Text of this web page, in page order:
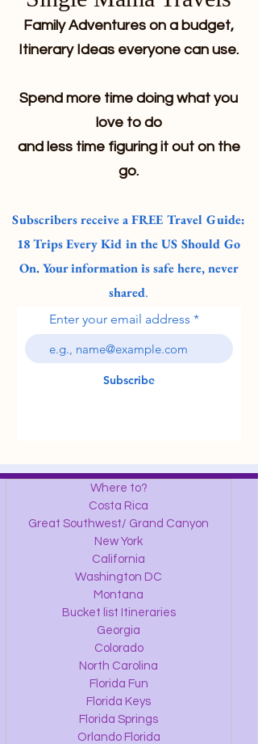
Family Adventures on a budget,
Itinerary Ideas everyone can use.
Spend more time doing what you
love to do
and less time figuring it out on the
go.
Subscribers receive a FREE Travel Guide:
18 Trips Every Kid in the US Should Go
On. Your information is safe here, never
shared.
Enter your email address
Subscribe
Where to?
Costa Rica
Great Southwest/ Grand Canyon
New York
California
Washington DC
Montana
Bucket list Itineraries
Georgia
Colorado
North Carolina
Florida Fun
Florida Keys
Florida Springs
Orlando Florida